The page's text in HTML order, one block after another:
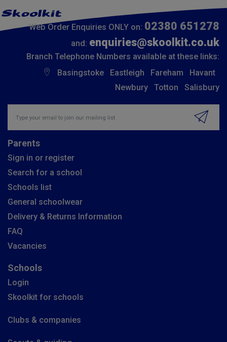
Web Order Enquiries ONLY on: 02380 651278
and: enquiries@skoolkit.co.uk
Branch Telephone Numbers available at these links:
Basingstoke
Eastleigh Fareham
Havant
Newbury
Totton Salisbury
Parents
Sign in or register
Search for a school
Schools list
General schoolwear
Delivery & Returns Information
FAQ
Vacancies
Schools
Login
Skoolkit for schools
Clubs & companies